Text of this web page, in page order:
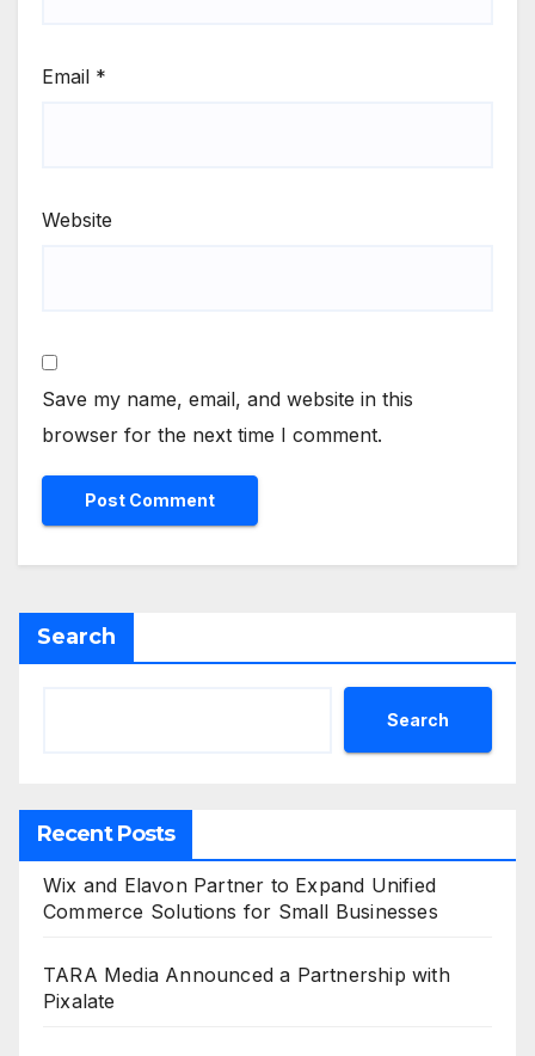
Email *
Website
Save my name, email, and website in this
browser for the next time I comment.
Search
Search
Recent Posts
Wix and Elavon Partner to Expand Unified
Commerce Solutions for Small Businesses
TARA Media Announced a Partnership with
Pixalate